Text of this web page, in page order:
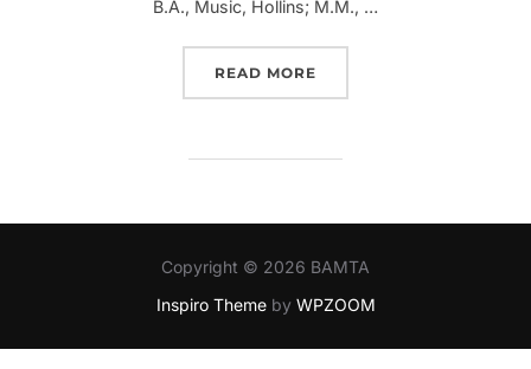
B.A., Music, Hollins; M.M., …
READ MORE
Copyright © 2026 BAMTA
Inspiro Themeby WPZOOM